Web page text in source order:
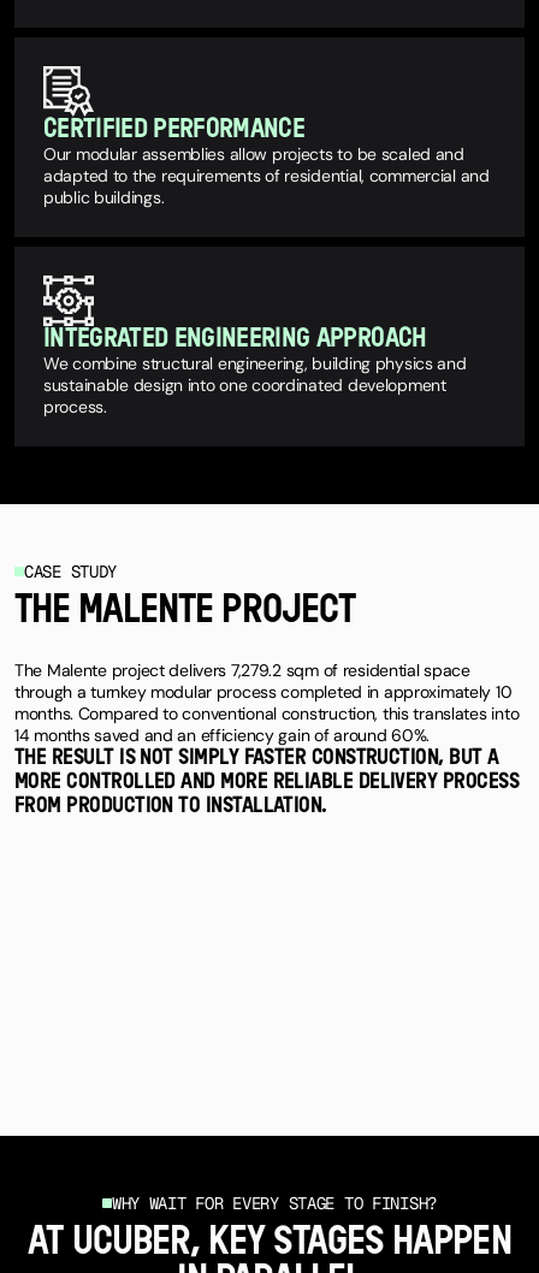
CERTIFIED PERFORMANCE
Our modular assemblies allow projects to be scaled and
adapted to the requirements of residential, commercial and
public buildings.
INTEGRATED ENGINEERING APPROACH
We combine structural engineering, building physics and
sustainable design into one coordinated development
process.
CASE STUDY
THE MALENTE PROJECT
The Malente project delivers 7,279.2 sqm of residential space
through a turnkey modular process completed in approximately 10
months. Compared to conventional construction, this translates into
14 months saved and an efficiency gain of around 60%.
THE RESULT IS NOT SIMPLY FASTER CONSTRUCTION, BUT A
MORE CONTROLLED AND MORE RELIABLE DELIVERY PROCESS
FROM PRODUCTION TO INSTALLATION.
WHY WAIT FOR EVERY STAGE TO FINISH?
AT UCUBER, KEY STAGES HAPPEN